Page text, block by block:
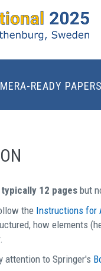
READY PAPERS
typically 12 pages but
the Instructions for
how elements
attention to Springer's